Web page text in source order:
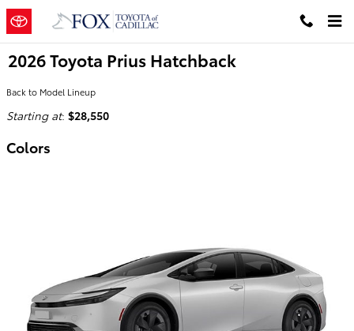
Skip to main content
2026 Toyota Prius Hatchback
Back to Model Lineup
Starting at: $28,550
Colors